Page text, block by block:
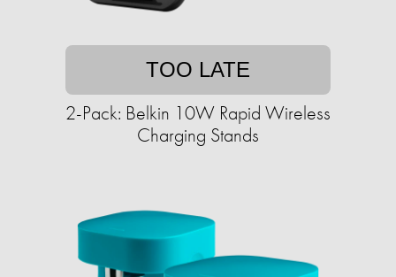
TOO LATE
2-Pack: Belkin 10W Rapid Wireless
Charging Stands